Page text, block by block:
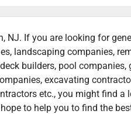
If you are looking for
landscaping companies,
builders, pool
excavating
etc., you might find a
to help you to find the